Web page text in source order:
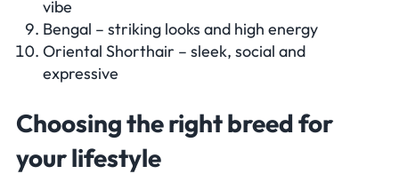
vibe
Bengal – striking looks and high energy
Oriental Shorthair – sleek, social and
expressive
Choosing the right breed for
your lifestyle